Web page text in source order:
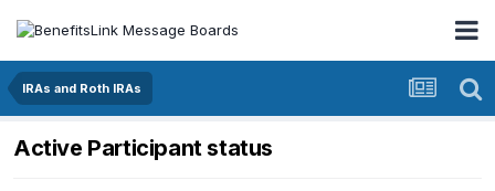
IRAs and Roth IRAs
Active Participant status